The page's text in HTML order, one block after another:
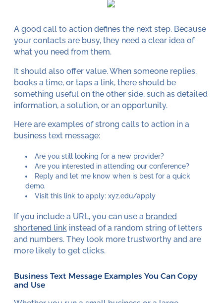
A good call to action defines the next step. Because
your contacts are busy, they need a clear idea of
what you need from them.
It should also offer value. When someone replies,
books a time, or taps a link, there should be
something useful on the other side, such as detailed
information, a solution, or an opportunity.
Here are examples of strong calls to action in a
business text message:
Are you still looking for a new provider?
Are you interested in attending our conference?
Reply and let me know when is best for a quick
demo.
Visit this link to apply: xyz.edu/apply
If you include a URL, you can use a branded
shortened link instead of a random string of letters
and numbers. They look more trustworthy and are
more likely to get clicks.
Business Text Message Examples You Can Copy
and Use